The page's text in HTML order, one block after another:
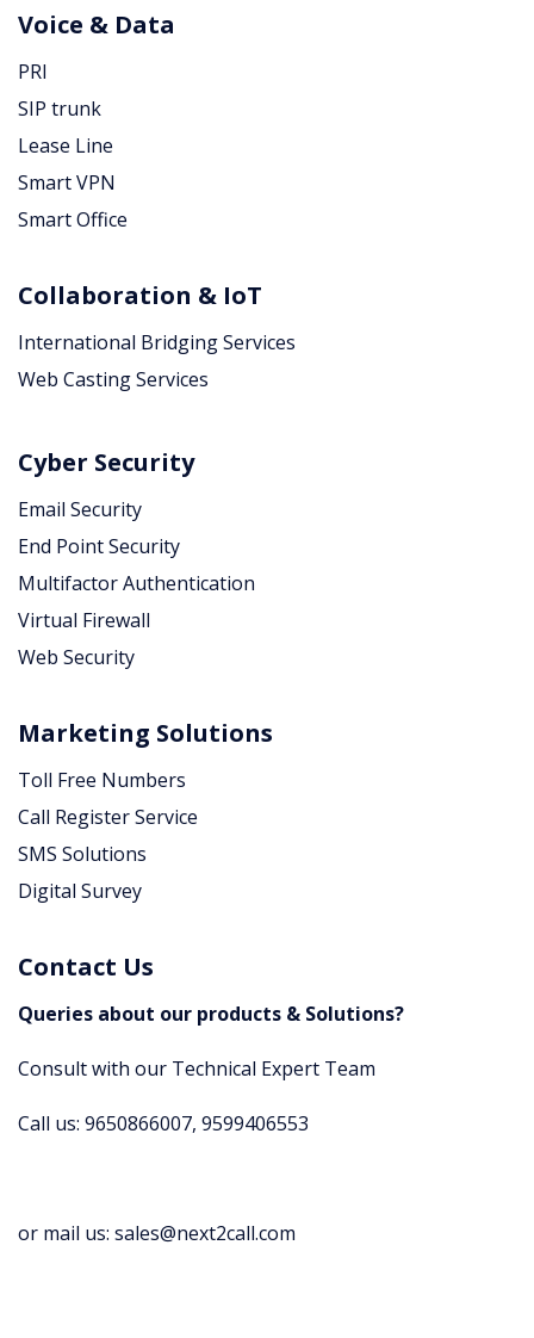
Voice & Data
PRI
SIP trunk
Lease Line
Smart VPN
Smart Office
Collaboration & IoT
International Bridging Services
Web Casting Services
Cyber Security
Email Security
End Point Security
Multifactor Authentication
Virtual Firewall
Web Security
Marketing Solutions
Toll Free Numbers
Call Register Service
SMS Solutions
Digital Survey
Contact Us
Queries about our products & Solutions?
Consult with our Technical Expert Team
Call us: 9650866007, 9599406553
or mail us: sales@next2call.com